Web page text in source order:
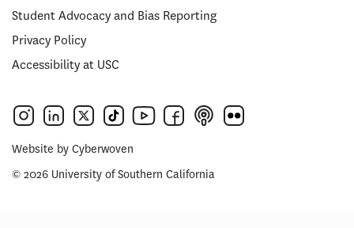
Student Advocacy and Bias Reporting
Privacy Policy
Accessibility at USC
Website by Cyberwoven
© 2026 University of Southern California